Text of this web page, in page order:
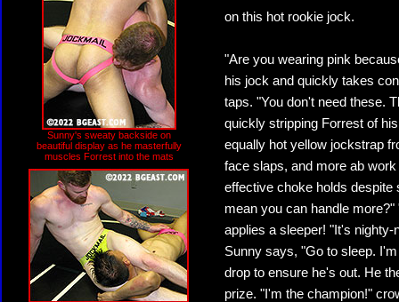
Sunny's sweaty backside on
beautiful display as he masterfully
muscles Forrest into the mats
on this hot rookie jock.
"Are you wearing pink
his jock and quickly takes
taps. "You don't need these.
quickly stripping Forrest of
equally hot yellow jockstrap
face slaps, and more ab
effective choke holds despite
mean you can handle
applies a sleeper! "It's
Sunny says, "Go to sleep.
drop to ensure he's out. He
prize. "I'm the champion!"